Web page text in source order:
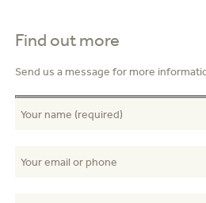
Find out more
Send us a message for more